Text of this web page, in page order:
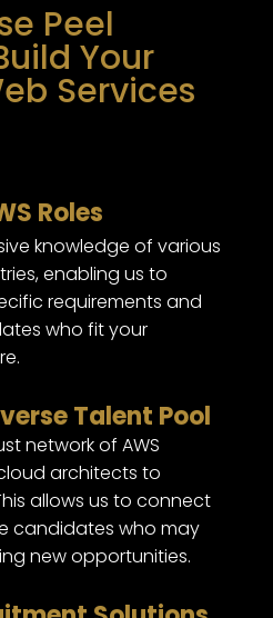
Peel
Your
Services
Roles
knowledge of various
enabling us to
requirements and
who fit your
Talent Pool
network of AWS
architects to
allows us to connect
candidates who may
new opportunities.